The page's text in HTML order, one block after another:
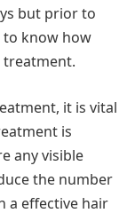
but prior to
to know how
treatment.
it is vital
is
any visible
the number
a effective hair